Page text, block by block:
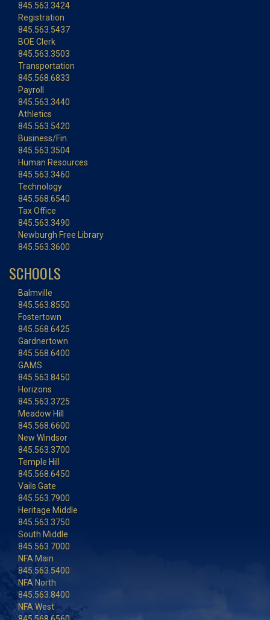
845.563.3424
Registration
845.563.5437
BOE Clerk
845.563.3503
Transportation
845.568.6833
Payroll
845.563.3440
Athletics
845.563.5420
Business/Fin.
845.563.3504
Human Resources
845.563.3460
Technology
845.568.6540
Tax Office
845.563.3490
Newburgh Free Library
845.563.3600
SCHOOLS
Balmville
845.563.8550
Fostertown
845.568.6425
Gardnertown
845.568.6400
GAMS
845.563.8450
Horizons
845.563.3725
Meadow Hill
845.568.6600
New Windsor
845.563.3700
Temple Hill
845.568.6450
Vails Gate
845.563.7900
Heritage Middle
845.563.3750
South Middle
845.563.7000
NFA Main
845.563.5400
NFA North
845.563.8400
NFA West